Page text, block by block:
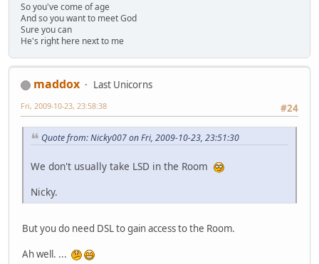
So you've come of age
And so you want to meet God
Sure you can
He's right here next to me
maddox
Last Unicorns
#24
Fri, 2009-10-23, 23:58:38
Quote from: Nicky007 on Fri, 2009-10-23, 23:51:30
We don't usually take LSD in the Room
Nicky.
But you do need DSL to gain access to the Room.
Ah well. ...